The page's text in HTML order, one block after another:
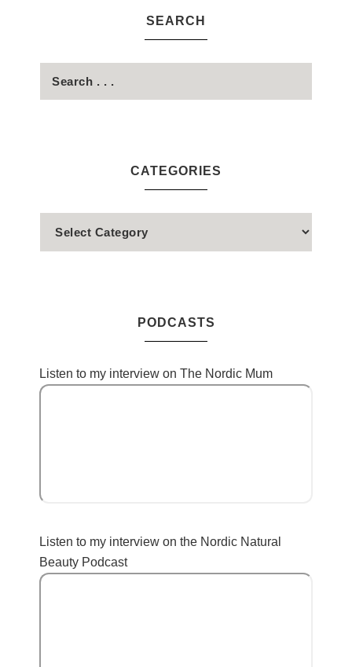
SEARCH
CATEGORIES
PODCASTS
Listen to my interview on The Nordic Mum
Listen to my interview on the Nordic Natural
Beauty Podcast